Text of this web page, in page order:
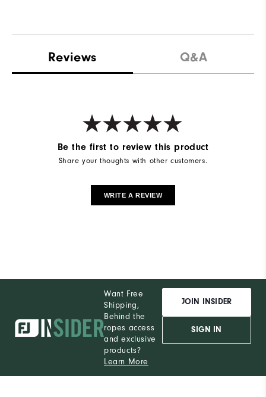
Reviews Q&A
Be the first to review this product
Share your thoughts with other customers.
WRITE A REVIEW
Want Free
Shipping,
Behind the
ropes access
and exclusive
products?
Learn More
JOIN INSIDER
SIGN IN